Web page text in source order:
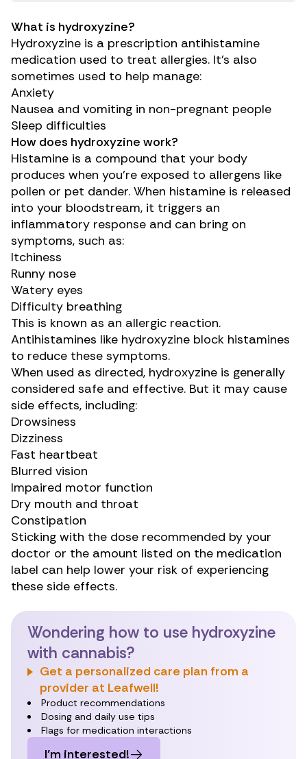
What is hydroxyzine?
Hydroxyzine is a prescription antihistamine
medication used to treat allergies. It’s also
sometimes used to help manage:
Anxiety
Nausea and vomiting in non-pregnant people
Sleep difficulties
How does hydroxyzine work?
Histamine is a compound that your body
produces when you’re exposed to allergens like
pollen or pet dander. When histamine is released
into your bloodstream, it triggers an
inflammatory response and can bring on
symptoms, such as:
Itchiness
Runny nose
Watery eyes
Difficulty breathing
This is known as an allergic reaction.
Antihistamines like hydroxyzine block histamines
to reduce these symptoms.
When used as directed, hydroxyzine is generally
considered safe and effective. But it may cause
side effects, including:
Drowsiness
Dizziness
Fast heartbeat
Blurred vision
Impaired motor function
Dry mouth and throat
Constipation
Sticking with the dose recommended by your
doctor or the amount listed on the medication
label can help lower your risk of experiencing
these side effects.
Wondering how to use hydroxyzine
with cannabis?
Get a personalized care plan from a
provider at Leafwell!
Product recommendations
Dosing and daily use tips
Flags for medication interactions
I’m interested!